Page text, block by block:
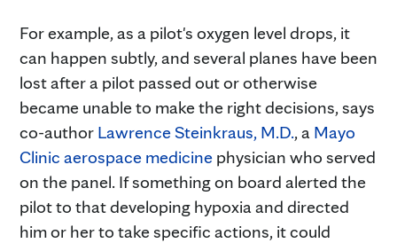
For example, as a pilot's oxygen level drops, it
can happen subtly, and several planes have been
lost after a pilot passed out or otherwise
became unable to make the right decisions, says
co-author Lawrence Steinkraus, M.D., a Mayo
Clinic aerospace medicine physician who served
on the panel. If something on board alerted the
pilot to that developing hypoxia and directed
him or her to take specific actions, it could